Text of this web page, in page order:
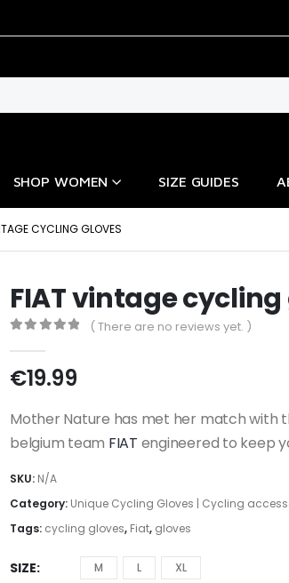
SHOP WOMEN SIZE GUIDES
CYCLING GLOVES
FIAT vintage
( There are no reviews yet. )
€19.99
Mother Nature has met her match with
belgium team FIAT engineered to keep
SKU: N/A
Category: Unique Cycling Gloves | Cycling
Tags: cycling gloves, Fiat, gloves
SIZE M L XL